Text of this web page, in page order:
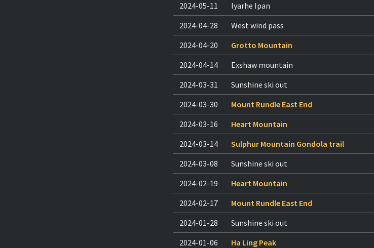
2024-05-11
Iyarhe Ipan
2024-04-28
West wind pass
2024-04-20
Grotto Mountain
2024-04-14
Exshaw mountain
2024-03-31
Sunshine ski out
2024-03-30
Mount Rundle East End
2024-03-16
Heart Mountain
2024-03-14
Sulphur Mountain Gondola trail
2024-03-08
Sunshine ski out
2024-02-19
Heart Mountain
2024-02-17
Mount Rundle East End
2024-01-28
Sunshine ski out
2024-01-06
Ha Ling Peak